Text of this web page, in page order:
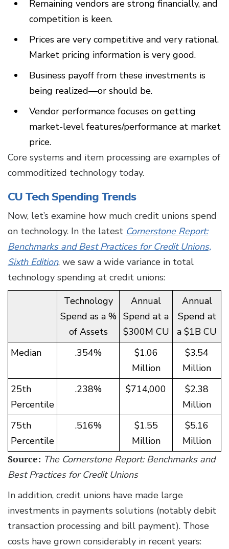
Remaining vendors are strong financially, and
competition is keen.
Prices are very competitive and very rational.
Market pricing information is very good.
Business payoff from these investments is
being realized—or should be.
Vendor performance focuses on getting
market-level features/performance at market
price.
Core systems and item processing are examples of
commoditized technology today.
CU Tech Spending Trends
Now, let’s examine how much credit unions spend
on technology. In the latest Cornerstone Report:
Benchmarks and Best Practices for Credit Unions,
Sixth Edition, we saw a wide variance in total
technology spending at credit unions:
Technology
Spend as a %
of Assets
Annual
Spend at a
$300M CU
Annual
Spend at
a $1B CU
Median
.354%
$1.06
Million
$3.54
Million
25th
Percentile
.238% $714,000
$2.38
Million
75th
Percentile
.516%
$1.55
Million
$5.16
Million
Source: The Cornerstone Report: Benchmarks and
Best Practices for Credit Unions
In addition, credit unions have made large
investments in payments solutions (notably debit
transaction processing and bill payment). Those
costs have grown considerably in recent years: